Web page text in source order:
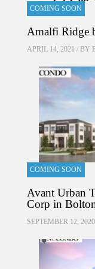
COMING SOON
Amalfi Ridge
APRIL 14, 2021 / BY
COMING SOON
Avant Urban
Corp in
SEPTEMBER 12,